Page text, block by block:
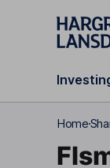
Skip to
Home